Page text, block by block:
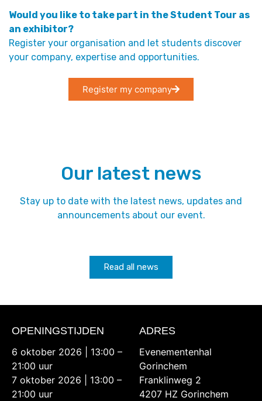
Would you like to take part in the Student Tour as
an exhibitor?
Register your organisation and let students discover
your company, expertise and opportunities.
Register my company
Our latest news
Stay up to date with the latest news, updates and
announcements about our event.
Read all news
OPENINGSTIJDEN
6 oktober 2026 | 13:00 –
21:00 uur
7 oktober 2026 | 13:00 –
21:00 uur
ADRES
Evenementenhal
Gorinchem
Franklinweg 2
4207 HZ Gorinchem